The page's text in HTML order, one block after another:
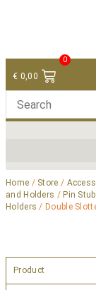
€ 0,00
0
Home / Store /
and Holders / Pin
Holders / Double
Product